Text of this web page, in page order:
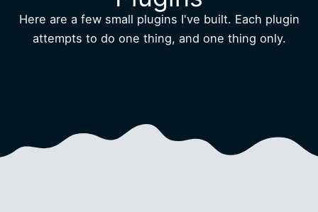
Here are a few small plugins I've built. Each plugin
attempts to do one thing, and one thing only.